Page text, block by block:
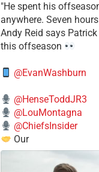
​"He spent his
anywhere. Seven
​Andy Reid says
this offseason
@EvanWashburn
@HenseToddJR3
@LouMontagna
@ChiefsInsider
Our